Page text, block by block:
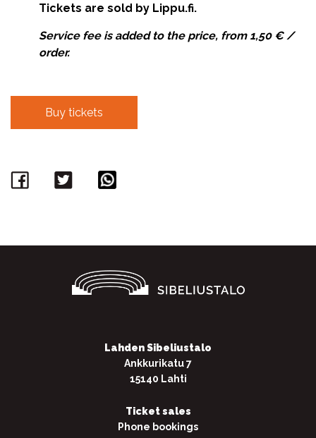
Tickets are sold by Lippu.fi.
Service fee is added to the price, from 1,50 € /
order.
Buy tickets
Facebook
Twitter
Lahden Sibeliustalo
Ankkurikatu 7
15140 Lahti
Ticket sales
Phone bookings